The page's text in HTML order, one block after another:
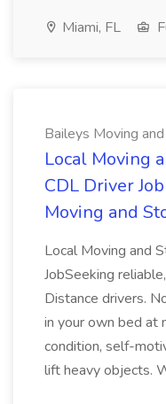
Miami, FL
Baileys Moving
Local Moving
CDL Driver
Moving and
Local Moving and
JobSeeking
Distance drivers.
in your own bed at
condition, self-
lift heavy objects.